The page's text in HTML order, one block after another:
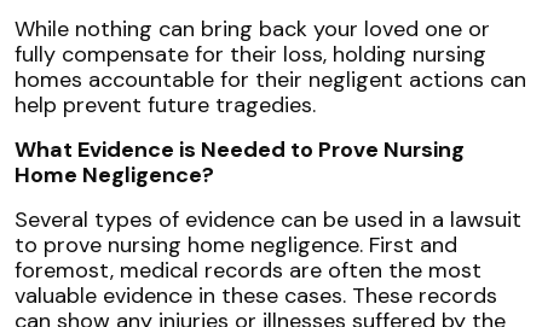
While nothing can bring back your loved one or
fully compensate for their loss, holding nursing
homes accountable for their negligent actions can
help prevent future tragedies.
What Evidence is Needed to Prove Nursing
Home Negligence?
Several types of evidence can be used in a lawsuit
to prove nursing home negligence. First and
foremost, medical records are often the most
valuable evidence in these cases. These records
can show any injuries or illnesses suffered by the